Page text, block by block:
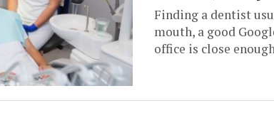
Finding a dentist
mouth, a good
office is close